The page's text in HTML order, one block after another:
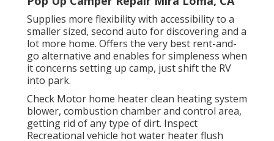
Supplies more flexibility with accessibility to a
smaller sized, second auto for discovering and a
lot more home. Offers the very best rent-and-
go alternative and enables for simpleness when
it concerns setting up camp, just shift the RV
into park.
Check Motor home heater clean heating system
blower, combustion chamber and control area,
getting rid of any type of dirt. Inspect
Recreational vehicle hot water heater flush